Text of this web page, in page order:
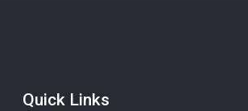
Quick Links